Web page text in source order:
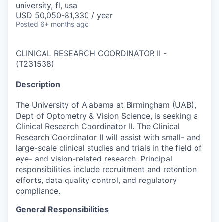
university, fl, usa
USD 50,050-81,330 / year
Posted 6+ months ago
CLINICAL RESEARCH COORDINATOR II -
(T231538)
Description
The University of Alabama at Birmingham (UAB),
Dept of Optometry & Vision Science, is seeking a
Clinical Research Coordinator II. The Clinical
Research Coordinator II will assist with small- and
large-scale clinical studies and trials in the field of
eye- and vision-related research. Principal
responsibilities include recruitment and retention
efforts, data quality control, and regulatory
compliance.
General Responsibilities